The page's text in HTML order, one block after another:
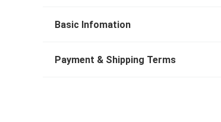
Basic Infomation
Payment & Shipping Terms